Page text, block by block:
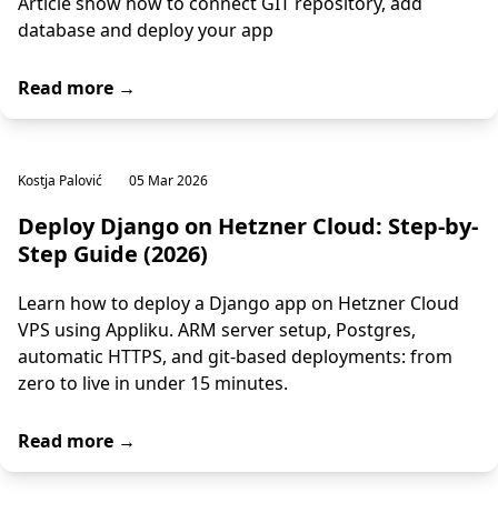
database and deploy your app
Read more →
Kostja Palović 05 Mar 2026
Deploy Django on Hetzner Cloud: Step-by-
Step Guide (2026)
Learn how to deploy a Django app on Hetzner Cloud
VPS using Appliku. ARM server setup, Postgres,
automatic HTTPS, and git-based deployments: from
zero to live in under 15 minutes.
Read more →